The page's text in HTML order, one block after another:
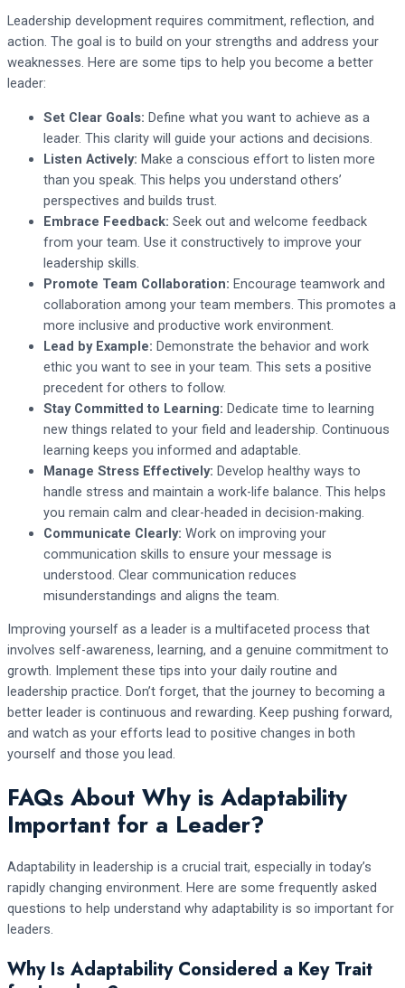
Leadership development requires commitment, reflection, and
action. The goal is to build on your strengths and address your
weaknesses. Here are some tips to help you become a better
leader:
Set Clear Goals: Define what you want to achieve as a
leader. This clarity will guide your actions and decisions.
Listen Actively: Make a conscious effort to listen more
than you speak. This helps you understand others’
perspectives and builds trust.
Embrace Feedback: Seek out and welcome feedback
from your team. Use it constructively to improve your
leadership skills.
Promote Team Collaboration: Encourage teamwork and
collaboration among your team members. This promotes a
more inclusive and productive work environment.
Lead by Example: Demonstrate the behavior and work
ethic you want to see in your team. This sets a positive
precedent for others to follow.
Stay Committed to Learning: Dedicate time to learning
new things related to your field and leadership. Continuous
learning keeps you informed and adaptable.
Manage Stress Effectively: Develop healthy ways to
handle stress and maintain a work-life balance. This helps
you remain calm and clear-headed in decision-making.
Communicate Clearly: Work on improving your
communication skills to ensure your message is
understood. Clear communication reduces
misunderstandings and aligns the team.
Improving yourself as a leader is a multifaceted process that
involves self-awareness, learning, and a genuine commitment to
growth. Implement these tips into your daily routine and
leadership practice. Don’t forget, that the journey to becoming a
better leader is continuous and rewarding. Keep pushing forward,
and watch as your efforts lead to positive changes in both
yourself and those you lead.
FAQs About Why is Adaptability
Important for a Leader?
Adaptability in leadership is a crucial trait, especially in today’s
rapidly changing environment. Here are some frequently asked
questions to help understand why adaptability is so important for
leaders.
Why Is Adaptability Considered a Key Trait